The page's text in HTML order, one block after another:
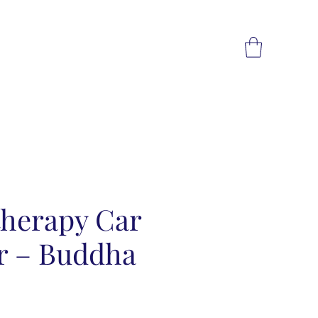
Car
– Buddha